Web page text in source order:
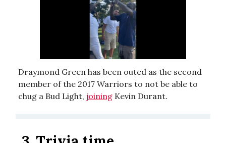
Draymond Green has been outed as the second
member of the 2017 Warriors to not be able to
chug a Bud Light, joining Kevin Durant.